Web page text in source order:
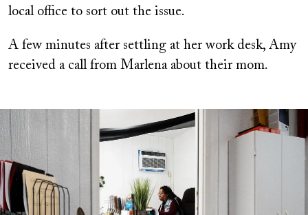
local office to sort out the issue.
A few minutes after settling at her work desk, Amy
received a call from Marlena about their mom.
Image